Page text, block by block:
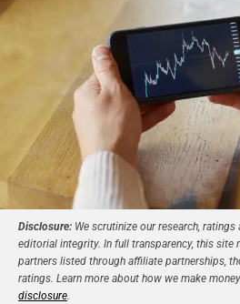
Disclosure: We scrutinize our research,
editorial integrity. In full transparency, this site
partners listed through affiliate partnerships,
ratings. Learn more about how we make
disclosure.